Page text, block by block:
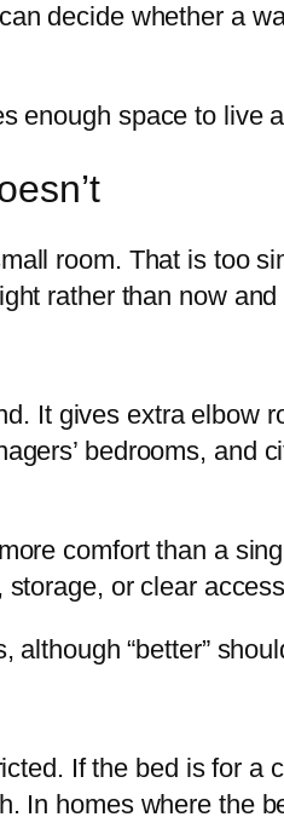
decide whether a
enough space to live
room. That is too
rather than now and
It gives extra elbow
bedrooms, and
comfort than a
or clear
“better”
If the bed is for a
In homes where the